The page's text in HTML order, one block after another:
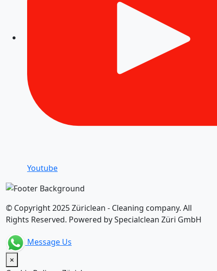
Youtube
© Copyright 2025 Züriclean - Cleaning company. All
Rights Reserved. Powered by Specialclean Züri GmbH
Message Us
×